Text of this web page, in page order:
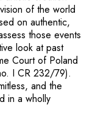
of the world
on authentic,
those events
look at past
Court of Poland
I CR 232/79).
and the
in a wholly